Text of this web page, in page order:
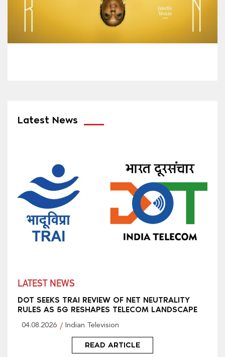
Latest News
LATEST NEWS
DOT SEEKS TRAI REVIEW OF NET NEUTRALITY
RULES AS 5G RESHAPES TELECOM LANDSCAPE
04.08.2026 Indian Television
READ ARTICLE